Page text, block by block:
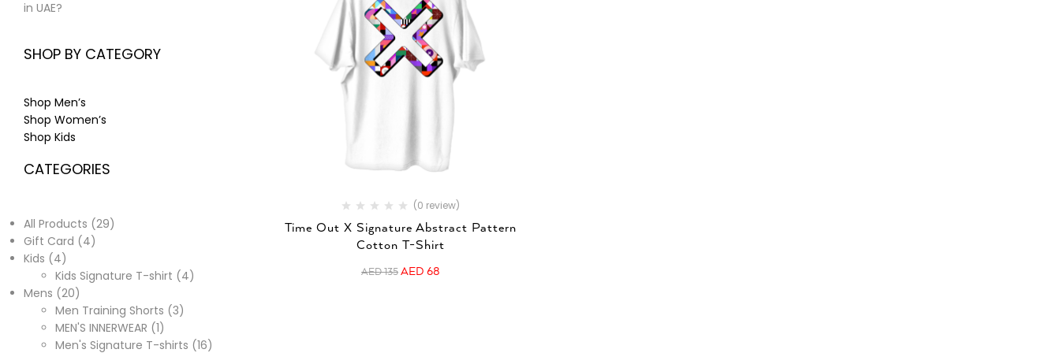
in UAE?
SHOP BY CATEGORY
Shop Men’s
Shop Women’s
Shop Kids
CATEGORIES
All Products 29
Gift Card
4
Kids
4
Kids Signature T-shirt
4
Mens 20
Men Training Shorts 3
MEN'S INNERWEAR 1
Men's Signature T-shirts 16
(0 review)
Time Out X Signature Abstract Pattern
Cotton T-Shirt
AED135 AED 68